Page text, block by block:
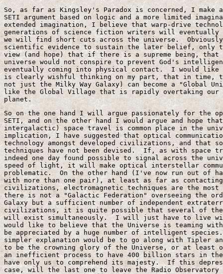
So, as far as Kingsley's Paradox is concerned, I make
SETI argument based on logic and a more limited
extended imagination, I believe that warp-drive
generations of science fiction writers will eventually
we will find short cuts across the universe.
scientific evidence to sustain the later belief, only
view (and hope) that if there is a supreme being, that
universe would not conspire to prevent God's
eventually coming into physical contact.  I would
is clearly wishful thinking on my part, that in time,
not just the Milky Way Galaxy) can become a "Global
like the Global Village that is rapidly overtaking our
planet.
So on the one hand I will argue passionately for the
SETI, and on the other hand I would argue and hope
intergalactic) space travel is common place in the
implication, I have suggested that optical
technology amongst developed civilizations, and that
techniques have not been devised.  If, as with
indeed one day found possible to signal across the
speed of light, it will make optical interstellar
problematic.  On the other hand (I've now run out of
with more than one pair), at least as far as contacting
civilizations, electromagnetic techniques are the
there is not a "Galactic Federation" overseeing the
Galaxy but a sufficient number of independent
civilizations, it is quite possible that several of the
will exist simultaneously.  I will just have to live
would like to believe that the Universe is teaming
be appreciated by a huge number of intelligent
simpler explanation would be to go along with Tipler
to be the crowning glory of the Universe, or at least
an inefficient process to have 400 billion stars in the
have only us to comprehend its majesty.  If this
case, will the last one to leave the Radio Observatory